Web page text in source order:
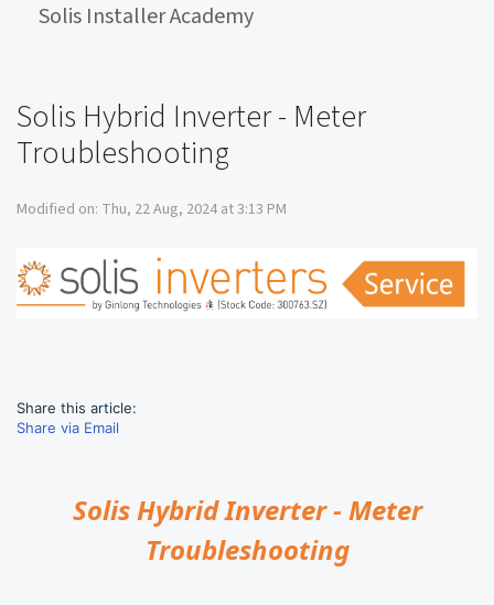
Solis Installer Academy
Solis Hybrid Inverter - Meter
Troubleshooting
Modified on: Thu, 22 Aug, 2024 at 3:13 PM
Share this article:
Share via Email
Solis Hybrid Inverter - Meter
Troubleshooting